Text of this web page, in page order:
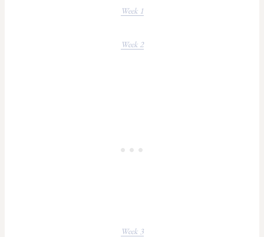
Week 1
Week 2
Week 3